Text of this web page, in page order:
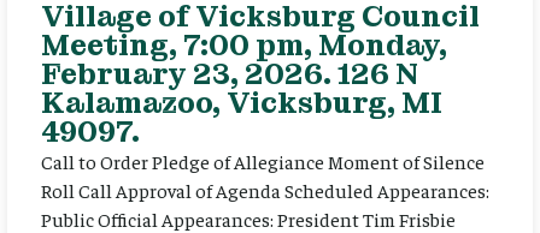
Village of Vicksburg Council
Meeting, 7:00 pm, Monday,
February 23, 2026. 126 N
Kalamazoo, Vicksburg, MI
49097.
Call to Order Pledge of Allegiance Moment of Silence
Roll Call Approval of Agenda Scheduled Appearances:
Public Official Appearances: President Tim Frisbie